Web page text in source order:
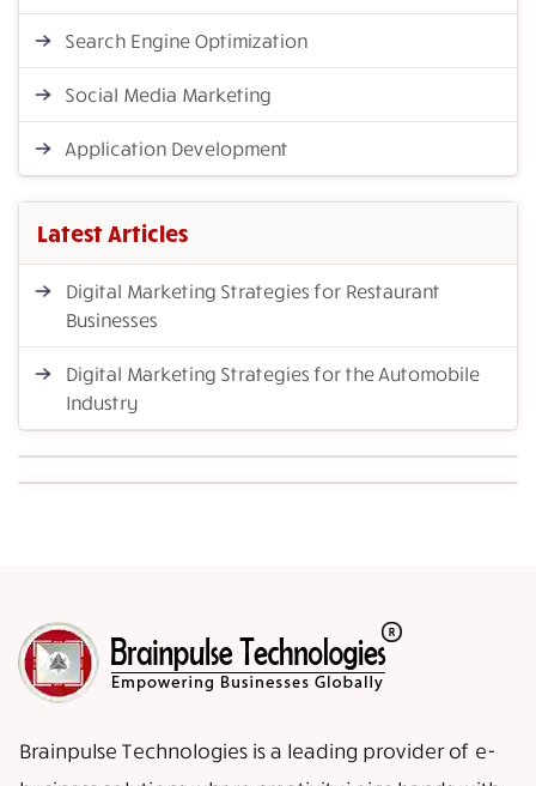
Search Engine Optimization
Social Media Marketing
Application Development
Latest Articles
Digital Marketing Strategies for Restaurant
Businesses
Digital Marketing Strategies for the Automobile
Industry
Brainpulse Technologies is a leading provider of e-